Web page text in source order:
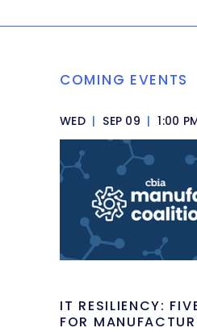
COMING EVENTS
WED | SEP 09 | 1:00
IT RESILIENCY:
FOR